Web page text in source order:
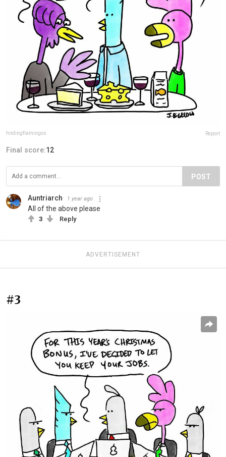
findingflamingos Report
Final score:12
POST
Auntriarch 1 year ago
All of the above please
3 Reply
ADVERTISEMENT
#3